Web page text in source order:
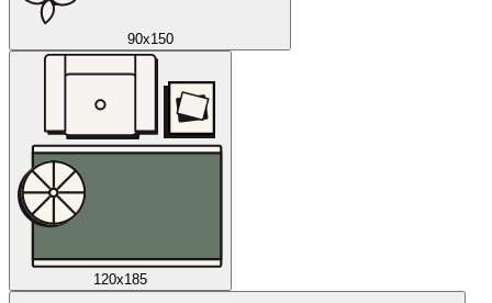
90x150
120x185